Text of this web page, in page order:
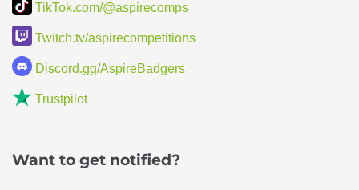
TikTok.com/@aspirecomps
Twitch.tv/aspirecompetitions
Discord.gg/AspireBadgers
Trustpilot
Want to get notified?